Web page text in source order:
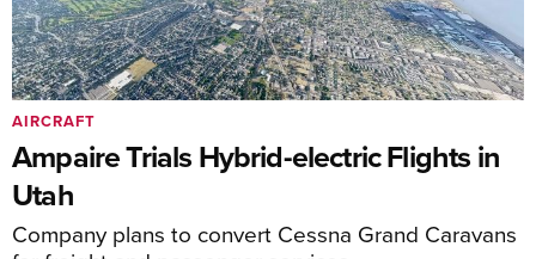
Ampaire Trials Hybrid-electric Flights in
Utah
Company plans to convert Cessna Grand Caravans
AIRCRAFT